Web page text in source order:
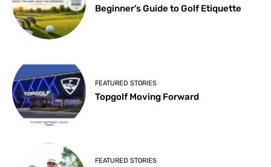
Beginner’s Guide to Golf Etiquette
FEATURED STORIES
Topgolf Moving Forward
FEATURED STORIES